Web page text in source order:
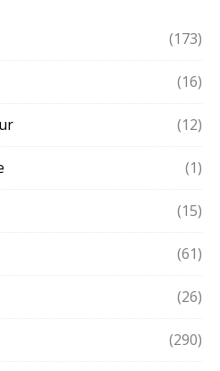
(173)
(16)
(12)
(1)
(15)
(61)
(26)
(290)